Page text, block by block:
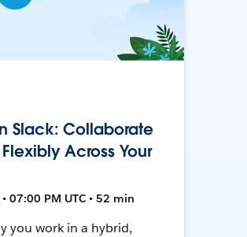
Slack: Collaborate
Across Your
07:00 PM UTC • 52 min
you work in a hybrid,